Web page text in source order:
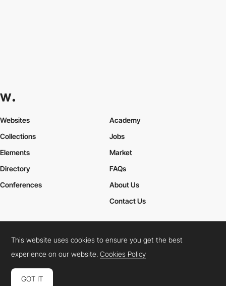
Websites
Collections
Elements
Academy
Jobs
Market
Directory
Conferences
FAQs
About Us
Contact Us
Cookies PolicyLegal TermsPrivacy Policy
Connect: InstagramLinkedInTwitterFacebookYouTube
This website uses cookies to ensure you get the best
experience on our website.Cookies Policy
GOT IT